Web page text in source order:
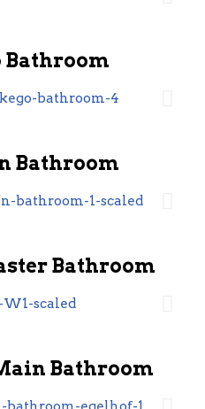
Bathroom
Bathroom
Bathroom
Bathroom